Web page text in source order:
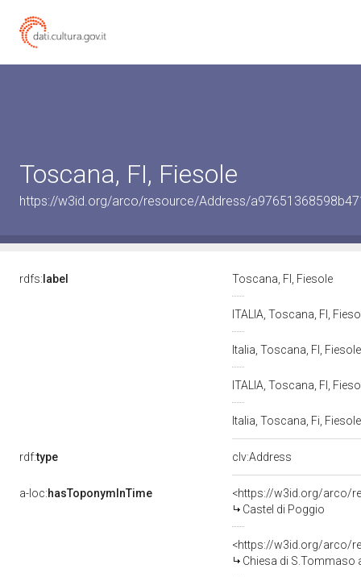
Toscana, FI, Fiesole
https://w3id.org/arco/resource/Address/
rdfs: label Toscana, FI, Fiesole
ITALIA, Toscana, FI,
Italia, Toscana, FI,
ITALIA, Toscana, FI,
Italia, Toscana, Fi,
rdf:type clv:Address
a-loc:hasToponymInTime
<https://w3id.org/arco/
Castel di Poggio
<https://w3id.org/arco/
Chiesa di S.Tommaso